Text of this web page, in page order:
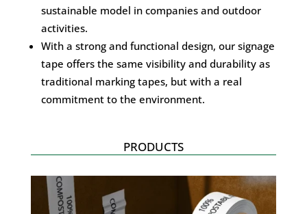
sustainable model in companies and outdoor
activities.
With a strong and functional design, our signage
tape offers the same visibility and durability as
traditional marking tapes, but with a real
commitment to the environment.
PRODUCTS